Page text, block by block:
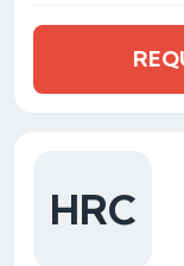
HRC